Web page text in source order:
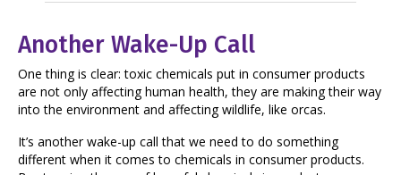
Another Wake-Up Call
One thing is clear: toxic chemicals put in consumer products
are not only affecting human health, they are making their way
into the environment and affecting wildlife, like orcas.
It’s another wake-up call that we need to do something
different when it comes to chemicals in consumer products.